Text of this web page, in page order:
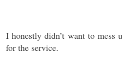
I honestly didn’t want to mess
for the service.